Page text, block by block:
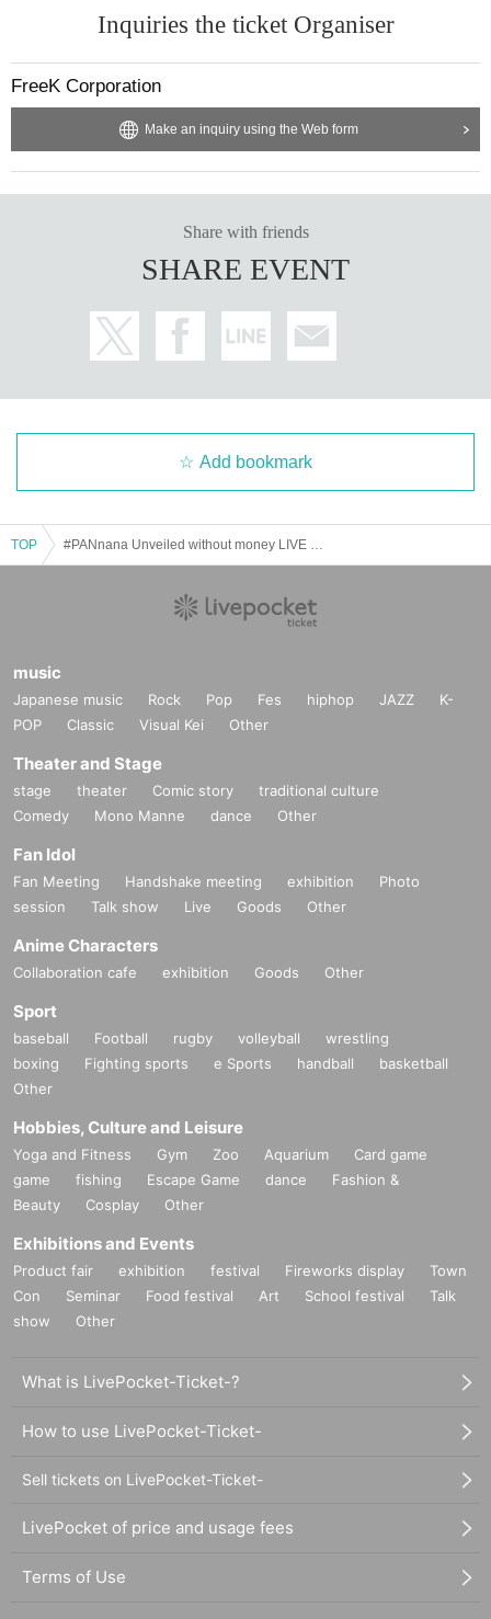
Inquiries the ticket Organiser
FreeK Corporation
Make an inquiry using the Web form
Share with friends
SHARE EVENT
Add bookmark
TOP
music
Japanese music Rock Pop Fes hiphop JAZZ
K-
POP
Classic Visual Kei Other
Theater and Stage
stage theater Comic story
traditional culture
Comedy
Mono Manne dance Other
Fan Idol
Fan Meeting Handshake meeting exhibition
Photo
session
Talk show Live Goods Other
Anime Characters
Collaboration cafe exhibition Goods Other
Sport
baseball Football rugby volleyball
wrestling
boxing
Fighting sports e Sports handball
basketball
Other
Hobbies, Culture and Leisure
Yoga and Fitness Gym Zoo Aquarium
Card game
game
fishing Escape Game dance
Fashion &
Beauty
Cosplay Other
Exhibitions and Events
Product fair exhibition festival Fireworks display
Town
Con
Seminar Food festival Art School festival
Talk
show
Other
What is LivePocket-Ticket-?
How to use LivePocket-Ticket-
Sell tickets on LivePocket-Ticket-
LivePocket of price and usage fees
Terms of Use